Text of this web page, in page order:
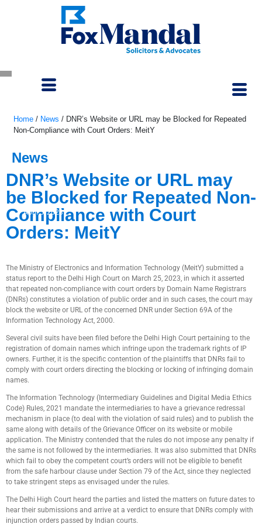
April 5, 2023
Home / News / DNR’s Website or URL may be Blocked for Repeated
Non-Compliance with Court Orders: MeitY
News
DNR’s Website or URL may
be Blocked for Repeated Non-
Compliance with Court
Orders: MeitY
The Ministry of Electronics and Information Technology (MeitY) submitted a
status report to the Delhi High Court on March 25, 2023, in which it asserted
that repeated non-compliance with court orders by Domain Name Registrars
(DNRs) constitutes a violation of public order and in such cases, the court may
block the website or URL of the concerned DNR under Section 69A of the
Information Technology Act, 2000.
Several civil suits have been filed before the Delhi High Court pertaining to the
registration of domain names which infringe upon the trademark rights of IP
owners. Further, it is the specific contention of the plaintiffs that DNRs fail to
comply with court orders directing the blocking or locking of infringing domain
names.
The Information Technology (Intermediary Guidelines and Digital Media Ethics
Code) Rules, 2021 mandate the intermediaries to have a grievance redressal
mechanism in place (to deal with the violation of said rules) and to publish the
same along with details of the Grievance Officer on its website or mobile
application. The Ministry contended that the rules do not impose any penalty if
the same is not followed by the intermediaries. It was also submitted that DNRs
which fail to obey the competent court’s orders will not be eligible to benefit
from the safe harbour clause under Section 79 of the Act, since they neglected
to take stringent steps as envisaged under the rules.
The Delhi High Court heard the parties and listed the matters on future dates to
hear their submissions and arrive at a verdict to ensure that DNRs comply with
injunction orders passed by Indian courts.